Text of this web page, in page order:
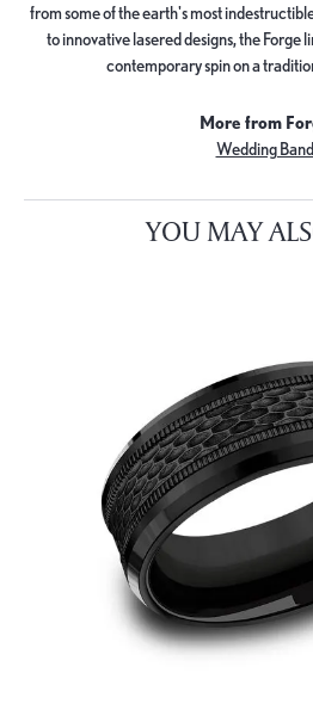
from some of the earth's most
to innovative lasered designs, the Forge
contemporary spin on a
More from
Wedding
YOU MAY